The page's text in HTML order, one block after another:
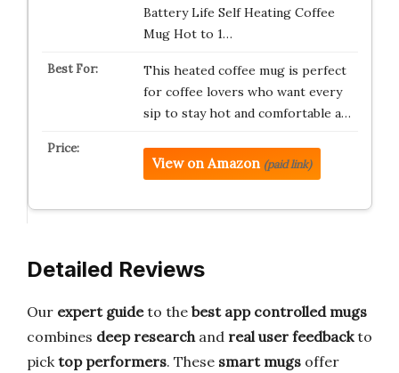
Battery Life Self Heating Coffee
Mug Hot to 1…
This heated coffee mug is perfect
for coffee lovers who want every
sip to stay hot and comfortable a…
View on Amazon (paid link)
Detailed Reviews
Our expert guideto the best app controlled mugs
combines deep researchand real user feedbackto
picktop performers. These smart mugs offer